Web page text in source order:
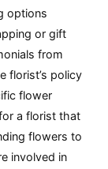
options
or gift
from
florist’s policy
flower
a florist that
flowers to
involved in